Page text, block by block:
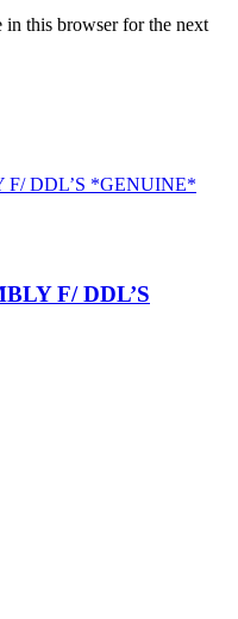
in this browser for the next
F/ DDL’S